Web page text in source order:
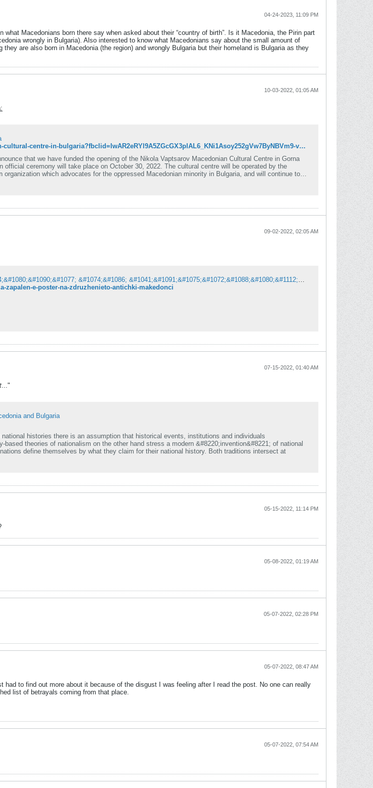
04-24-2023, 11:09 PM
Macedonians born there say when asked about their “country of birth”. Is it Macedonia, the Pirin part
wrongly in Bulgaria). Also interested to know what Macedonians say about the small amount of
are also born in Macedonia (the region) and wrongly Bulgaria but their homeland is Bulgaria as they
10-03-2022, 01:05 AM
https://mhrmi.org/news/mhrmi-funds-opening-of-macedonian-cultural-centre-in-bulgaria?fbclid=IwAR2eRYl9A5ZGcGX3plAL6_KNi1Asoy252gVw7ByNBVm9-vvlTPhJc5lXX5g
that we have funded the opening of the Nikola Vaptsarov Macedonian Cultural Centre in Gorna
place on October 30, 2022. The cultural centre will be operated by the
which advocates for the oppressed Macedonian minority in Bulgaria, and will continue to
09-02-2022, 02:05 AM
&#1052;&#1072;&#1082;&#1077;&#1076;&#1086;&#1085;&#1094;&#1080;&#1090;&#1077; &#1074;&#1086; &#1041;&#1091;&#1075;&#1072;&#1088;&#1080;&#1112;&#1072; &#1084;&#1077;&#1090;&#1072; &#1085;&#1072; &#1086;&#1084;&#1088;&#1072;&#1079;&#1072;: &#1047;&#1072;&#1087;&#1072;&#1083;&#1077;&#1085; &#1077; &#1087;&#1086;&#1089;&#1090;&#1077;&#1088; &#1085;&#1072; &#1079;&#1076;&#1088;&#1091;&#1078;&#1077;&#1085;&#1080;&#1077;&#1090;&#1086; &#1072;&#1085;&#1090;&#1080;&#1095;&#1082;&#1080; &#1084;&#1072;&#1082;&#1077;&#1076;&#1086;&#1085;&#1094;&#1080;
zapalen-e-poster-na-zdruzhenieto-antichki-makedonci
07-15-2022, 01:40 AM
..."
and Bulgaria
histories there is an assumption that historical events, institutions and individuals
theories of nationalism on the other hand stress a modern &#8220;invention&#8221; of national
define themselves by what they claim for their national history. Both traditions intersect at
05-15-2022, 11:14 PM
05-08-2022, 01:19 AM
05-07-2022, 02:28 PM
05-07-2022, 08:47 AM
to find out more about it because of the disgust I was feeling after I read the post. No one can really
list of betrayals coming from that place.
05-07-2022, 07:54 AM